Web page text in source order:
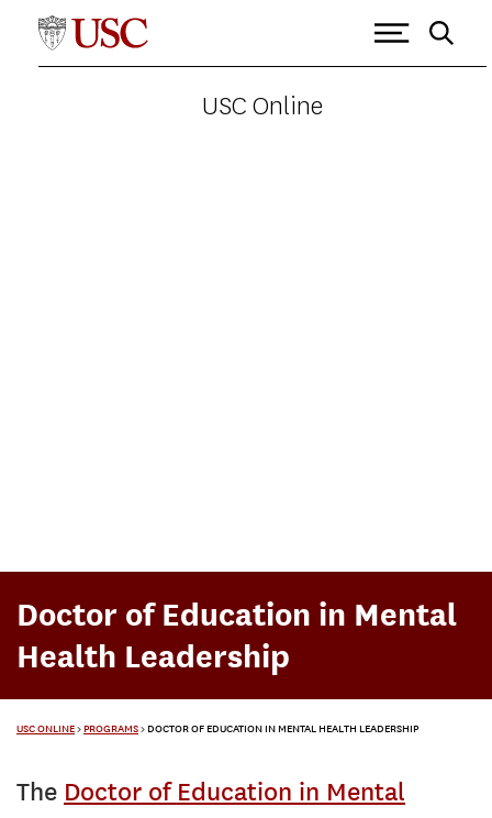
USC Online
Doctor of Education in Mental
Health Leadership
USC ONLINE>PROGRAMS>DOCTOR OF EDUCATION IN MENTAL HEALTH LEADERSHIP
The Doctor of Education in Mental